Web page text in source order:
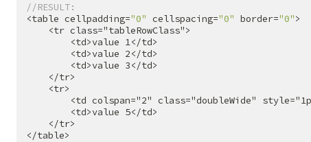
//RESULT:
<table cellpadding="0" cellspacing="0" border="0">
<tr class="tableRowClass">
<td>value 1</td>
<td>value 2</td>
<td>value 3</td>
</tr>
<tr>
<td colspan="2" class="doubleWide" style=
<td>value 5</td>
</tr>
</table>